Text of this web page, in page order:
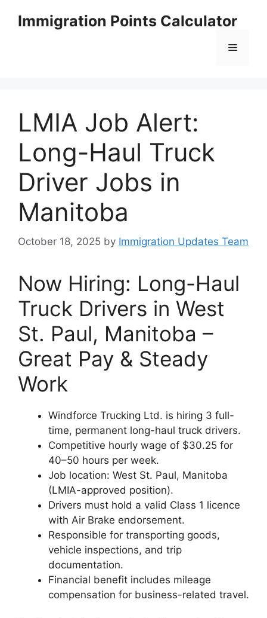
Immigration Points Calculator
Menu
LMIA Job Alert:
Long-Haul Truck
Driver Jobs in
Manitoba
October 18, 2025 by Immigration Updates Team
Now Hiring: Long-Haul
Truck Drivers in West
St. Paul, Manitoba –
Great Pay & Steady
Work
Windforce Trucking Ltd. is hiring 3 full-
time, permanent long-haul truck drivers.
Competitive hourly wage of $30.25 for
40–50 hours per week.
Job location: West St. Paul, Manitoba
(LMIA-approved position).
Drivers must hold a valid Class 1 licence
with Air Brake endorsement.
Responsible for transporting goods,
vehicle inspections, and trip
documentation.
Financial benefit includes mileage
compensation for business-related travel.